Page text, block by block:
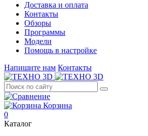
Доставка и оплата
Контакты
Обзоры
Программы
Модели
Помощь в настройке
Напишите нам Контакты
Корзина
0
Каталог